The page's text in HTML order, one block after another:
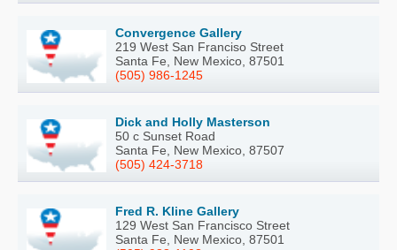
Convergence Gallery
219 West San Franciso Street
Santa Fe, New Mexico, 87501
(505) 986-1245
Dick and Holly Masterson
50 c Sunset Road
Santa Fe, New Mexico, 87507
(505) 424-3718
Fred R. Kline Gallery
129 West San Francisco Street
Santa Fe, New Mexico, 87501